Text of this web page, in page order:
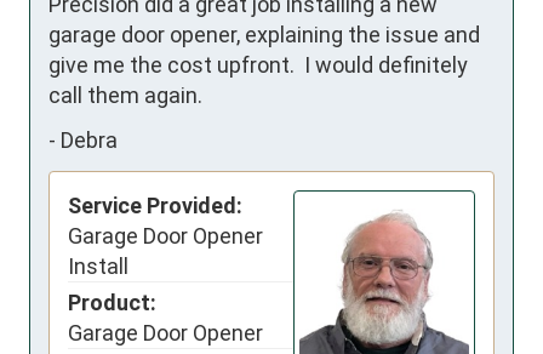
garage door opener, explaining the issue and
give me the cost upfront.  I would definitely
call them again.
- Debra
Service Provided:
Garage Door Opener
Install
Product:
Garage Door Opener